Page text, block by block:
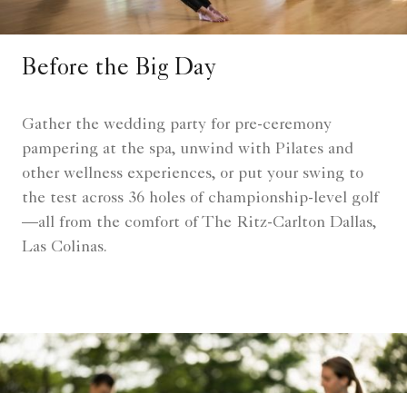
Before the Big Day
Gather the wedding party for pre-ceremony
pampering at the spa, unwind with Pilates and
other wellness experiences, or put your swing to
the test across 36 holes of championship-level golf
—all from the comfort of The Ritz-Carlton Dallas,
Las Colinas.